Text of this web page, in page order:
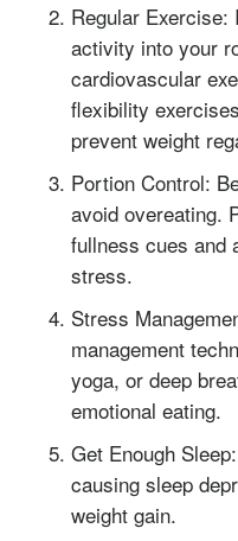
Regular
activity into your
cardiovascular
flexibility
prevent weight
Portion Control:
avoid overeating.
fullness cues and
stress.
Stress
management
yoga, or deep
emotional eating.
Get Enough
causing sleep
weight gain.